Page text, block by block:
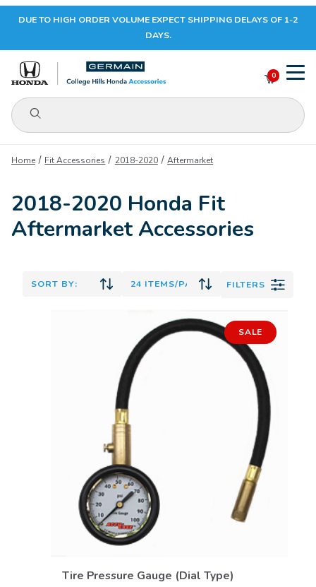
Your Cart (0)
Your Cart is Empty
DUE TO HIGH ORDER VOLUME EXPECT SHIPPING DELAYS OF 1-2
DAYS.
Product Search
0
Home Fit Accessories 2018-2020 Aftermarket
2018-2020 Honda Fit
Aftermarket Accessories
FILTERS
SALE
Tire Pressure Gauge (Dial Type)
VIEW DETAILS